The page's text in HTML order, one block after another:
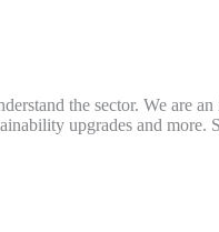
the sector. We are
upgrades and more.